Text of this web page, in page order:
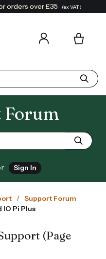
orders over £35 (ex VAT)
Forum
Sign In
Support Forum
IO Pi Plus
(Page